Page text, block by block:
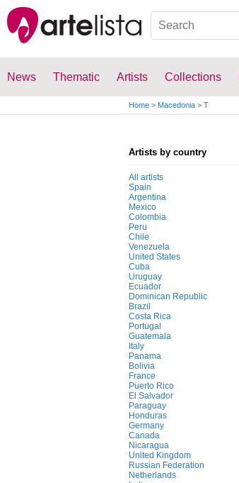
News Thematic Artists Collections
Home > Macedonia > T
Artists by country
All artists
Spain
Argentina
Mexico
Colombia
Peru
Chile
Venezuela
United States
Cuba
Uruguay
Ecuador
Dominican Republic
Brazil
Costa Rica
Portugal
Guatemala
Italy
Panama
Bolivia
France
Puerto Rico
El Salvador
Paraguay
Honduras
Germany
Canada
Nicaragua
United Kingdom
Russian Federation
Netherlands